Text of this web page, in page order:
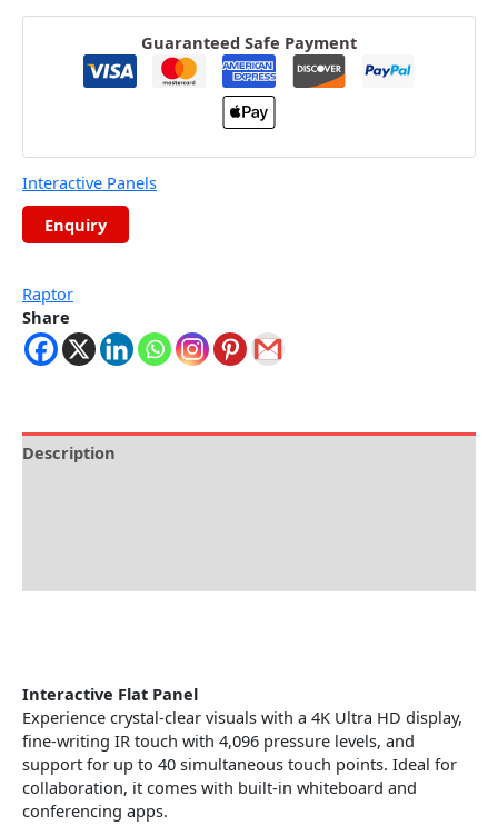
Guaranteed Safe Payment
Interactive Panels
Raptor
Share
Description
Interactive Flat Panel
Experience crystal-clear visuals with a 4K Ultra HD display,
fine-writing IR touch with 4,096 pressure levels, and
support for up to 40 simultaneous touch points. Ideal for
collaboration, it comes with built-in whiteboard and
conferencing apps.